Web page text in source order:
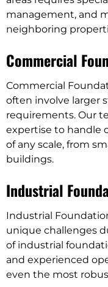
management, and
neighboring
Commercial
Commercial
often involve larger
requirements. Our
expertise to handle
of any scale, from
buildings.
Industrial
Industrial
unique challenges
of industrial
and experienced
even the most